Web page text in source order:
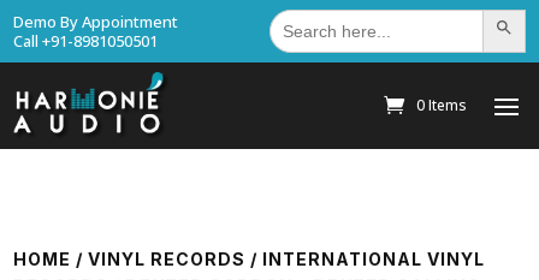
Demo By Appointment
Call +91-8981050501
Search
for: Search
0 Items
HOME /VINYL RECORDS / INTERNATIONAL VINYL